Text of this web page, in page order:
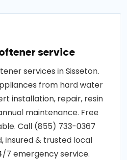
service
services in Sisseton.
from hard water
installation, repair, resin
maintenance. Free
Call (855) 733-0367
insured & trusted local
7 emergency service.